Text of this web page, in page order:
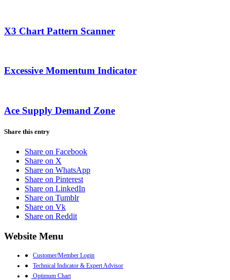
X3 Chart Pattern Scanner
Excessive Momentum Indicator
Ace Supply Demand Zone
Share this entry
Share on Facebook
Share on X
Share on WhatsApp
Share on Pinterest
Share on LinkedIn
Share on Tumblr
Share on Vk
Share on Reddit
Website Menu
● Customer/Member Login
● Technical Indicator & Expert Advisor
●
Optimum Chart